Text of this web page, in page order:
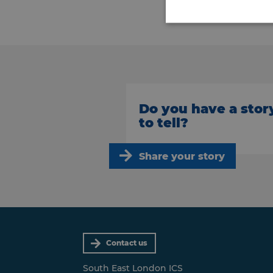
Do you have a
to tell?
Share your story
Contact us
South East London ICS